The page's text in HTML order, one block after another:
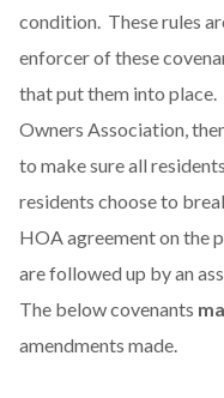
condition. These rules
enforcer of these
that put them into
Owners Association,
to make sure all
residents choose to
HOA agreement on the
are followed up by an
The below covenants
amendments made.